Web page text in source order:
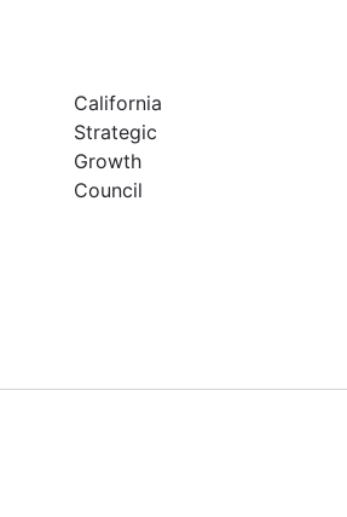
California
Strategic
Growth
Council